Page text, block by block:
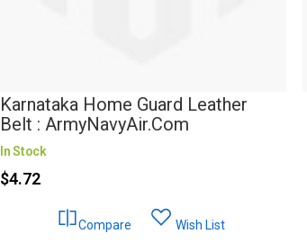
Karnataka Home Guard Leather
Belt : ArmyNavyAir.com
In Stock
$4.72
Wish List
Compare